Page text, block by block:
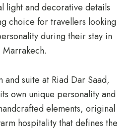
light and decorative details
choice for travellers looking
during their stay in
Marrakech.
suite at Riad Dar Saad,
own unique personality and
elements, original
hospitality that defines the